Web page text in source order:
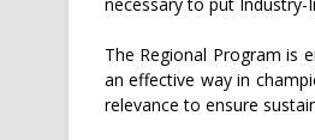
The Regional Program is
an effective way in
relevance to ensure